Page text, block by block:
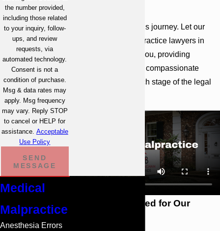
You’re not alone in this journey. Let our
team of medical malpractice lawyers in
Atlanta advocate for you, providing
strategic counsel and compassionate
guidance through each stage of the legal
Millions Recovered for Our
the number provided,
including those related
to your inquiry, follow-
ups, and review
requests, via
automated technology.
Consent is not a
condition of purchase.
Msg & data rates may
apply. Msg frequency
may vary. Reply STOP
to cancel or HELP for
assistance. Acceptable
Use Policy
SEND
MESSAGE
Medical
Malpractice
Anesthesia Errors